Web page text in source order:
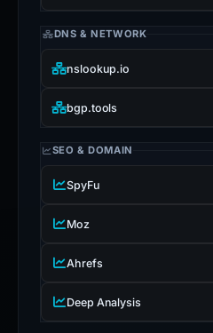
DNS & NETWORK
nslookup.io
bgp.tools
SEO & DOMAIN
SpyFu
Moz
Ahrefs
Deep Analysis